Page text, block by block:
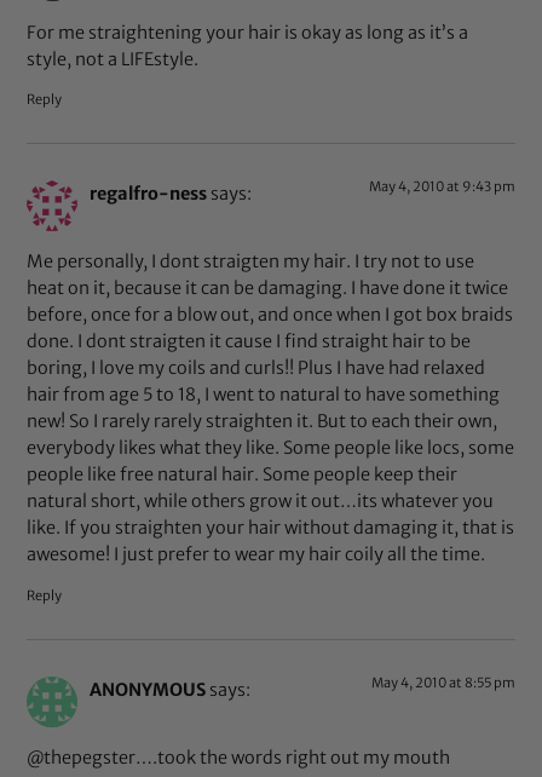
For me straightening your hair is okay as long as it’s a
style, not a LIFEstyle.
Reply
regalfro-ness says: May 4, 2010 at 9:43 pm
Me personally, I dont straigten my hair. I try not to use
heat on it, because it can be damaging. I have done it twice
before, once for a blow out, and once when I got box braids
done. I dont straigten it cause I find straight hair to be
boring, I love my coils and curls!! Plus I have had relaxed
hair from age 5 to 18, I went to natural to have something
new! So I rarely rarely straighten it. But to each their own,
everybody likes what they like. Some people like locs, some
people like free natural hair. Some people keep their
natural short, while others grow it out…its whatever you
like. If you straighten your hair without damaging it, that is
awesome! I just prefer to wear my hair coily all the time.
Reply
ANONYMOUS says: May 4, 2010 at 8:55 pm
@thepegster….took the words right out my mouth